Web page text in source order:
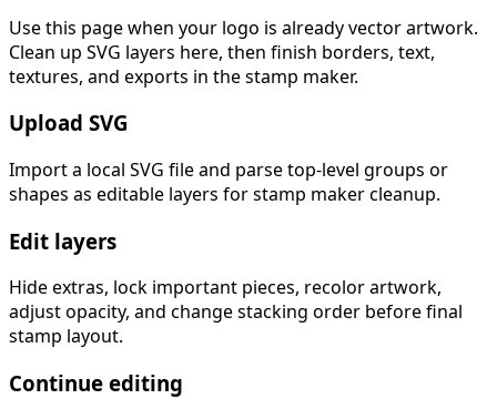
Use this page when your logo is already vector artwork.
Clean up SVG layers here, then finish borders, text,
textures, and exports in the stamp maker.
Upload SVG
Import a local SVG file and parse top-level groups or
shapes as editable layers for stamp maker cleanup.
Edit layers
Hide extras, lock important pieces, recolor artwork,
adjust opacity, and change stacking order before final
stamp layout.
Continue editing